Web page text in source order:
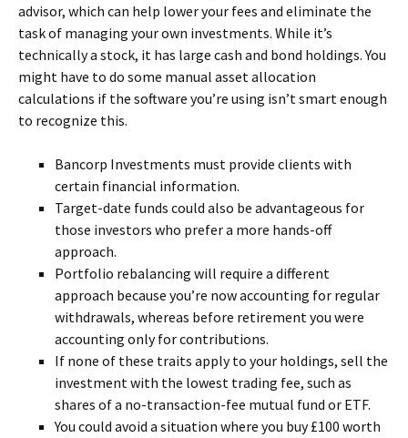
advisor, which can help lower your fees and eliminate the
task of managing your own investments. While it’s
technically a stock, it has large cash and bond holdings. You
might have to do some manual asset allocation
calculations if the software you’re using isn’t smart enough
to recognize this.
Bancorp Investments must provide clients with
certain financial information.
Target-date funds could also be advantageous for
those investors who prefer a more hands-off
approach.
Portfolio rebalancing will require a different
approach because you’re now accounting for regular
withdrawals, whereas before retirement you were
accounting only for contributions.
If none of these traits apply to your holdings, sell the
investment with the lowest trading fee, such as
shares of a no-transaction-fee mutual fund or ETF.
You could avoid a situation where you buy £100 worth